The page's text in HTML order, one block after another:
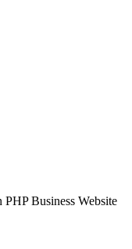
Business Website